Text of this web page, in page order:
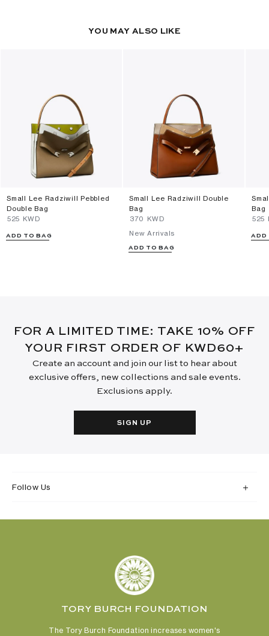
YOU MAY ALSO LIKE
Small Lee Radziwill Pebbled
Double Bag
⁦525⁩ KWD
ADD TO BAG
Small Lee Radziwill Double
Bag
⁦370⁩ KWD
New Arrivals
ADD TO BAG
Bag
⁦525⁩
ADD
FOR A LIMITED TIME: TAKE 10% OFF
YOUR FIRST ORDER OF KWD60+
Create an account and join our list to hear about
exclusive offers, new collections and sale events.
Exclusions apply.
SIGN UP
Follow Us
TORY BURCH FOUNDATION
The Tory Burch Foundation increases women's